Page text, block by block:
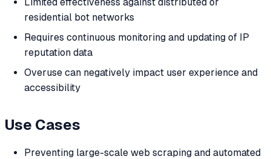
residential bot networks
Requires continuous monitoring and updating of IP
reputation data
Overuse can negatively impact user experience and
accessibility
Use Cases
Preventing large-scale web scraping and automated